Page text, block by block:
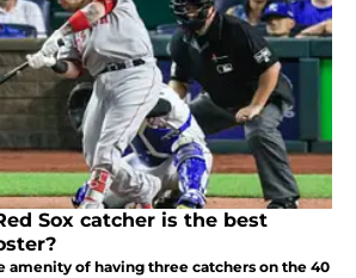
Sox catcher is the best
amenity of having three catchers on the 40